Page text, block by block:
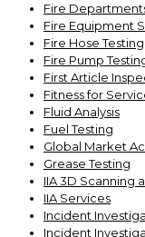
Fire
Fire Equipment
Fire Hose Testing
Fire Pump
First Article
Fitness for
Fluid Analysis
Fuel Testing
Global Market
Grease Testing
IIA 3D Scanning
IIA Services
Incident
Incident